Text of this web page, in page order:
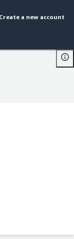
Create a new account